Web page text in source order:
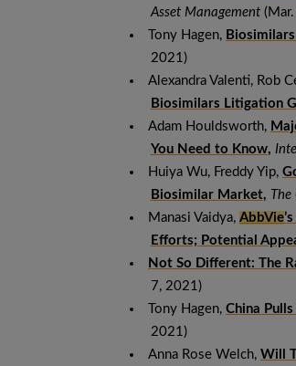
Asset Management
Tony Hagen,
2021)
Alexandra Valenti, Rob
Biosimilars Litigation
Adam Houldsworth,
You Need to Know,
Huiya Wu, Freddy Yip,
Biosimilar Market,
Manasi Vaidya, AbbVie
Efforts; Potential
Not So Different: The
7, 2021)
Tony Hagen, China
2021)
Anna Rose Welch, Will